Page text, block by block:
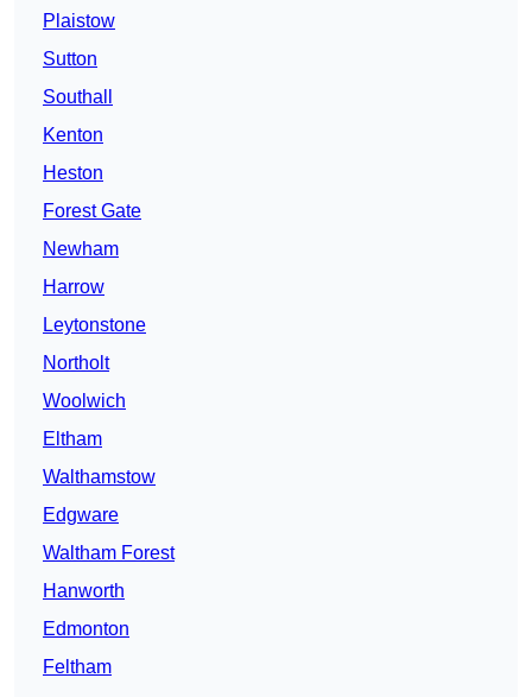
Plaistow
Sutton
Southall
Kenton
Heston
Forest Gate
Newham
Harrow
Leytonstone
Northolt
Woolwich
Eltham
Walthamstow
Edgware
Waltham Forest
Hanworth
Edmonton
Feltham